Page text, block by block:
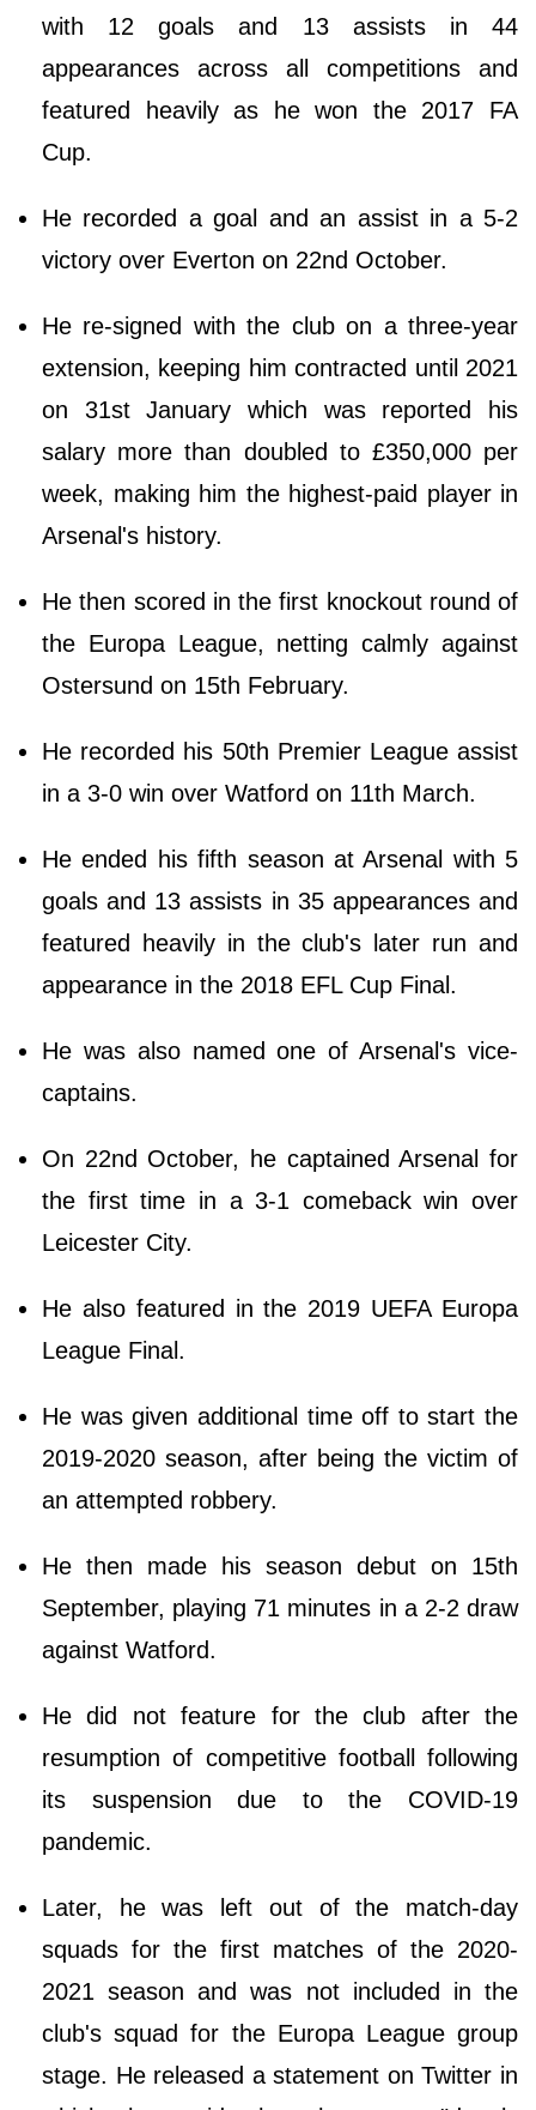
with 12 goals and 13 assists in 44
appearances across all competitions and
featured heavily as he won the 2017 FA
Cup.
He recorded a goal and an assist in a 5-2
victory over Everton on 22nd October.
He re-signed with the club on a three-year
extension, keeping him contracted until 2021
on 31st January which was reported his
salary more than doubled to £350,000 per
week, making him the highest-paid player in
Arsenal's history.
He then scored in the first knockout round of
the Europa League, netting calmly against
Ostersund on 15th February.
He recorded his 50th Premier League assist
in a 3-0 win over Watford on 11th March.
He ended his fifth season at Arsenal with 5
goals and 13 assists in 35 appearances and
featured heavily in the club's later run and
appearance in the 2018 EFL Cup Final.
He was also named one of Arsenal's vice-
captains.
On 22nd October, he captained Arsenal for
the first time in a 3-1 comeback win over
Leicester City.
He also featured in the 2019 UEFA Europa
League Final.
He was given additional time off to start the
2019-2020 season, after being the victim of
an attempted robbery.
He then made his season debut on 15th
September, playing 71 minutes in a 2-2 draw
against Watford.
He did not feature for the club after the
resumption of competitive football following
its suspension due to the COVID-19
pandemic.
Later, he was left out of the match-day
squads for the first matches of the 2020-
2021 season and was not included in the
club's squad for the Europa League group
stage. He released a statement on Twitter in